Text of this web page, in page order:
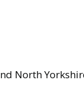
North